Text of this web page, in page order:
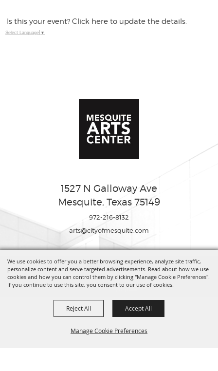
We use cookies to offer you a better browsing experience, analyze site traffic,
personalize content and serve targeted advertisements. Read about how we use
cookies and how you can control them by clicking "Manage Cookie Preferences".
If you continue to use this site, you consent to our use of cookies.
Manage Cookie Preferences
Reject All Accept All
Is this your event? Click here to update the details.
Select Language ▼
1527 N Galloway Ave
Mesquite, Texas 75149
972-216-8132
arts@cityofmesquite.com
Copyright ©2026, Mesquite Arts Center. All Rights Reserved.
Powered by